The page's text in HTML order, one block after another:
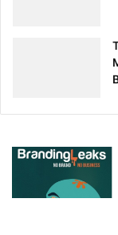
There’s no doubt
but there are a
incorporate it